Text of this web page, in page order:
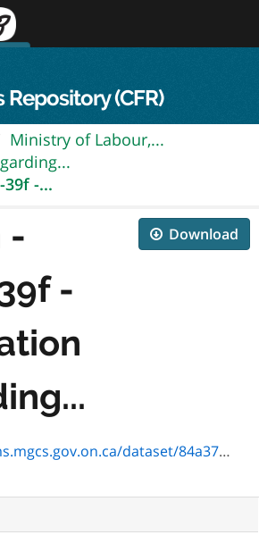
(CFR)
Ministry of Labour,...
39f -...
Download
-
-
4856-4531-8e37-e029ec836657/resource/48bdae44-c918-420c-a70b-8df3de134a49/download/a-39f.pdf